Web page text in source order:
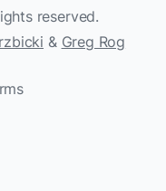
reserved.
& Greg Rog